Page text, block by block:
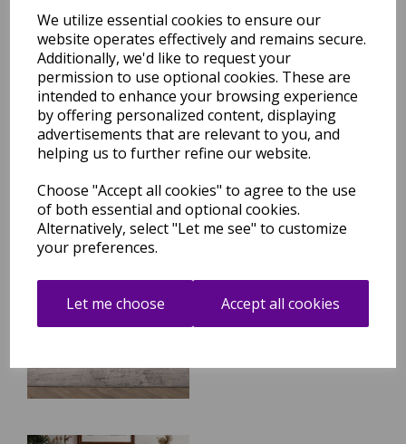
We utilize essential cookies to ensure our
website operates effectively and remains secure.
Additionally, we'd like to request your
permission to use optional cookies. These are
intended to enhance your browsing experience
by offering personalized content, displaying
advertisements that are relevant to you, and
helping us to further refine our website.
Choose "Accept all cookies" to agree to the use
of both essential and optional cookies.
Alternatively, select "Let me see" to customize
your preferences.
Let me choose Accept all cookies
Seville 02 Setas Short Pile
Rug Modern Abstract Soft
Touch Silky Rug in Beige
Natural
was£99.95
£84.96
Natural
was£99.95